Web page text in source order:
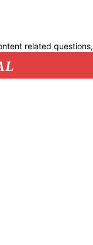
related questions,